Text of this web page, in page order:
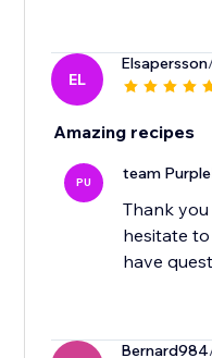
EL
Elsapersson
Amazing recipes
PU team
Thank
hesitate
have
Bernard984